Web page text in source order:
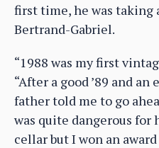
first time, he was taking
Bertrand-Gabriel.
“1988 was my first
“After a good ’89 and
father told me to go
was quite dangerous
cellar but I won an